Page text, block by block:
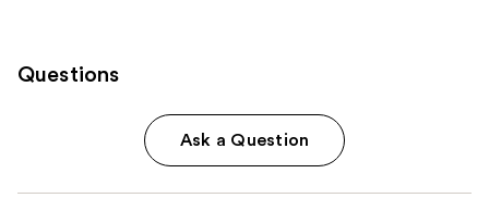
Questions
Ask a Question